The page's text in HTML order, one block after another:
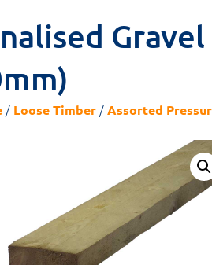
/ Loose Timber /Assorted